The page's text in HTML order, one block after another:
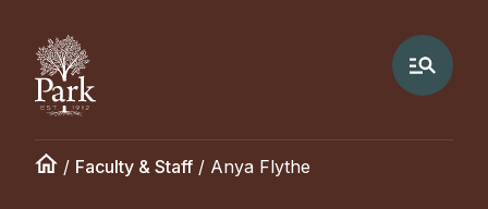
/ Faculty & Staff / Anya Flythe